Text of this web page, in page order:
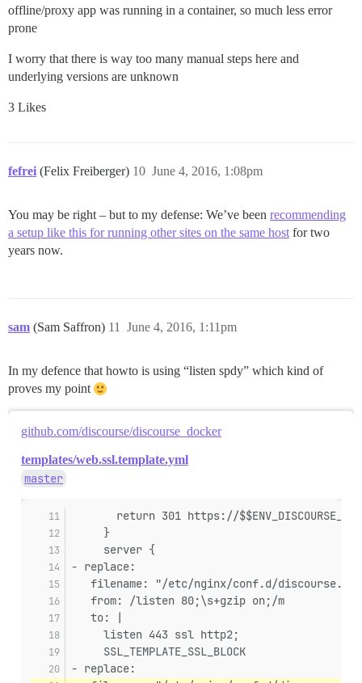
offline/proxy app was running in a container, so much less error
prone
I worry that there is way too many manual steps here and
underlying versions are unknown
3 Likes
fefrei (Felix Freiberger) June 4, 2016, 1:08pm
10
You may be right – but to my defense: We’ve been recommending
a setup like this for running other sites on the same host for two
years now.
sam (Sam Saffron) June 4, 2016, 1:11pm
11
In my defence that howto is using “listen spdy” which kind of
proves my point
github.com/discourse/discourse_docker
templates/web.ssl.template.yml
master
return 301 https://
     }
     server {
- replace:
filename: "/etc/nginx/conf.d/
   from: /listen 80;\s+gzip on;/m
   to: |
     listen 443 ssl http2;
     SSL_TEMPLATE_SSL_BLOCK
- replace: